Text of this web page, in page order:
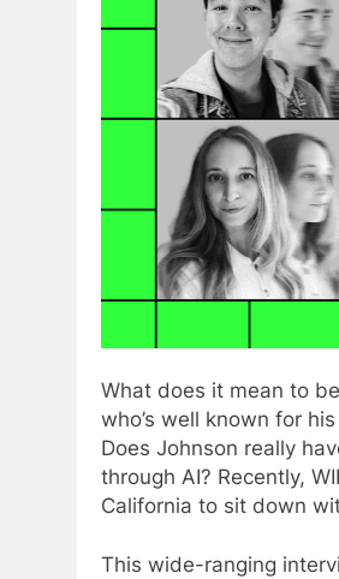
What does it mean to
who’s well known for
Does Johnson really
through AI? Recently,
California to sit down
This wide-ranging